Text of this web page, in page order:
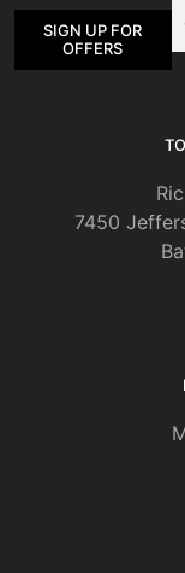
SIGN UP FOR
OFFERS
7450